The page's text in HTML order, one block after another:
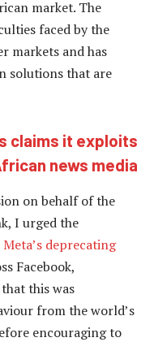
market. The
faced by the
markets and has
solutions that are
claims it exploits
news media
on behalf of the
I urged the
deprecating
Facebook,
this was
from the world’s
encouraging to